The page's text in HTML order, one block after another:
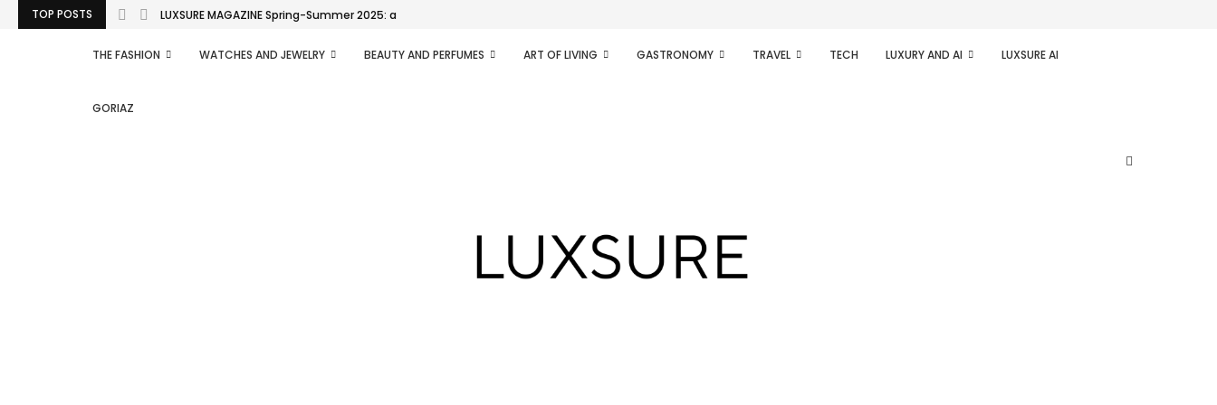
TOP POSTS LUXSURE MAGAZINE Spring-Summer 2025: a manifesto of radical...
THE FASHION WATCHES AND JEWELRY BEAUTY AND PERFUMES ART OF LIVING GASTRONOMY TRAVEL TECH LUXURY AND AI LUXSURE AI
GORIAZ